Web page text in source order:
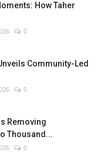
How Taher
0
Community-Led
0
Removing
Thousand...
0